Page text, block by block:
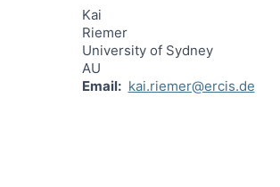
Kai
Riemer
University of Sydney
AU
Email
kai.riemer@ercis.de